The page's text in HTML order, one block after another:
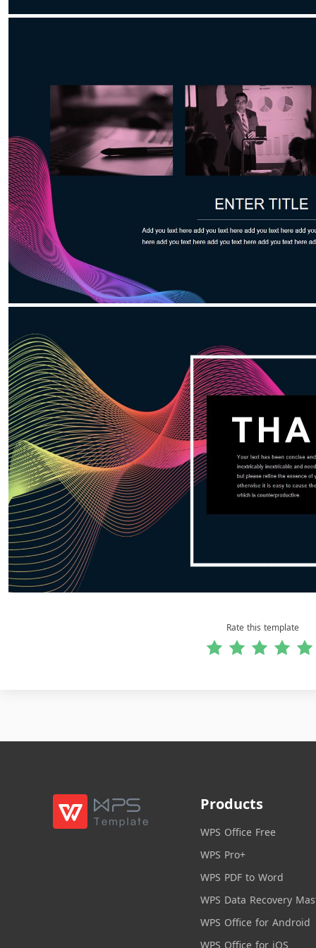
Rate this template
Products
WPS Office Free
WPS Pro+
WPS PDF to Word
WPS Data Recovery
WPS Office for Android
WPS Office for iOS